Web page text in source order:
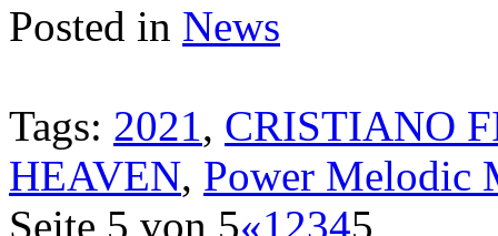
Posted in News
Tags: 2021, CRISTIANO
HEAVEN, Power Melodic
Seite 5 von 5«12345